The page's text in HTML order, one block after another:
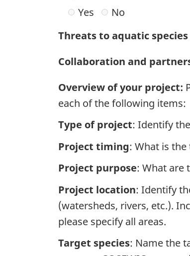
Yes
No
Threats to aquatic
Collaboration and
Overview of your project:
each of the following items:
Type of project: Identify
Project timing: What is
Project purpose: What are
Project location: Identify
(watersheds, rivers, etc.).
please specify all areas.
Target species: Name the